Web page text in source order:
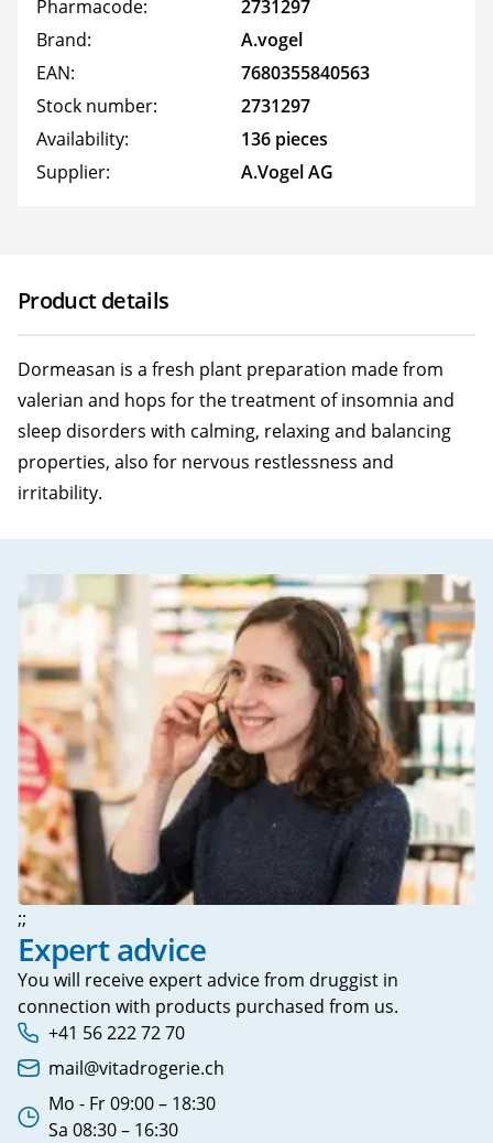
Pharmacode:
2731297
Brand:
A.vogel
EAN:
7680355840563
Stock number:
2731297
Availability:
136 pieces
Supplier:
A.Vogel AG
Product details
Dormeasan is a fresh plant preparation made from
valerian and hops for the treatment of insomnia and
sleep disorders with calming, relaxing and balancing
properties, also for nervous restlessness and
irritability.
;;
Expert advice
You will receive expert advice from druggist in
connection with products purchased from us.
Phone number:
+41 56 222 72 70
Email address:
mail@vitadrogerie.ch
Working hours:
Mo - Fr 09:00 – 18:30
Sa 08:30 – 16:30